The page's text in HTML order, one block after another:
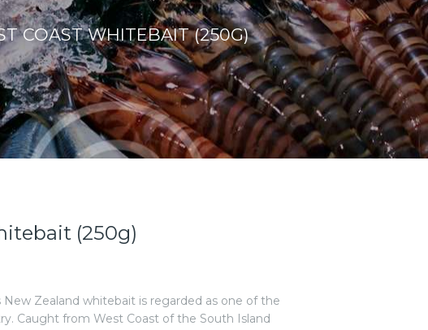
COAST WHITEBAIT (250G)
(250g)
Zealand whitebait is regarded as one of the
Caught from West Coast of the South Island